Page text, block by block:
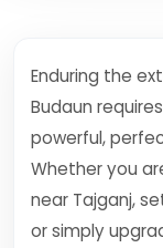
Enduring the
Budaun
powerful,
Whether you
near Tajganj,
or simply